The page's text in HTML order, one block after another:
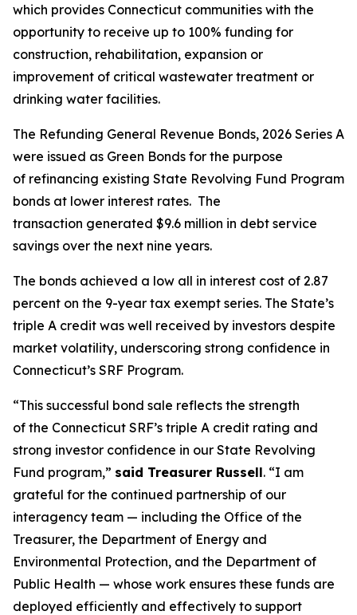
which provides Connecticut communities with the
opportunity to receive up to 100% funding for
construction, rehabilitation, expansion or
improvement of critical wastewater treatment or
drinking water facilities.
The Refunding General Revenue Bonds, 2026 Series A
were issued as Green Bonds for the purpose
of refinancing existing State Revolving Fund Program
bonds at lower interest rates. The
transaction generated $9.6 million in debt service
savings over the next nine years.
The bonds achieved a low all in interest cost of 2.87
percent on the 9-year tax exempt series. The State’s
triple A credit was well received by investors despite
market volatility, underscoring strong confidence in
Connecticut’s SRF Program.
“This successful bond sale reflects the strength
of the Connecticut SRF’s triple A credit rating and
strong investor confidence in our State Revolving
Fund program,” said Treasurer Russell. “I am
grateful for the continued partnership of our
interagency team — including the Office of the
Treasurer, the Department of Energy and
Environmental Protection, and the Department of
Public Health — whose work ensures these funds are
deployed efficiently and effectively to support